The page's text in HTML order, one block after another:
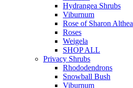
Hydrangea Shrubs
Viburnum
Rose of Sharon Althea
Roses
Weigela
SHOP ALL
Privacy Shrubs
Rhododendrons
Snowball Bush
Viburnum